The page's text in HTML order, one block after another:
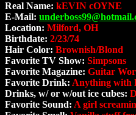
Real Name: kEVIN cOYNE
E-Mail:
Location: Milford, OH
Birthdate: 2/23/74
Hair Color: Brownish/Blond
Favorite TV Show: Simpsons
Favorite Magazine: Guitar
Favorite Drink: Anything with
Drinks, w/ or w/out ice cubes:
Favorite Sound: A girl